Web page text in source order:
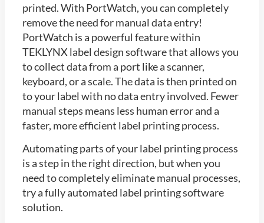
printed. With PortWatch, you can completely
remove the need for manual data entry!
PortWatch is a powerful feature within
TEKLYNX label design software that allows you
to collect data from a port like a scanner,
keyboard, or a scale. The data is then printed on
to your label with no data entry involved. Fewer
manual steps means less human error and a
faster, more efficient label printing process.
Automating parts of your label printing process
is a step in the right direction, but when you
need to completely eliminate manual processes,
try a fully automated label printing software
solution.